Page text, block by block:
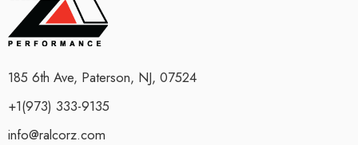
185 6th Ave, Paterson, NJ, 07524
+1(973) 333-9135
info@ralcorz.com